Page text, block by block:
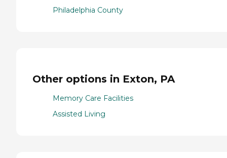
Philadelphia County
Other options in Exton, PA
Memory Care Facilities
Assisted Living